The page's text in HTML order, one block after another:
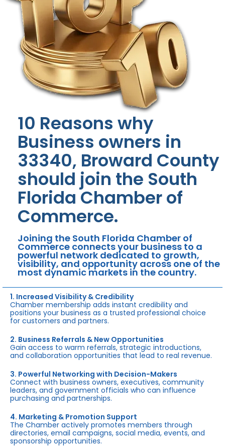
10 Reasons why
Business owners in
33340, Broward County
should join the South
Florida Chamber of
Commerce.
Joining the South Florida Chamber of
Commerce connects your business to a
powerful network dedicated to growth,
visibility, and opportunity across one of the
most dynamic markets in the country.
1. Increased Visibility & Credibility
Chamber membership adds instant credibility and
positions your business as a trusted professional choice
for customers and partners.
2. Business Referrals & New Opportunities
Gain access to warm referrals, strategic introductions,
and collaboration opportunities that lead to real revenue.
3. Powerful Networking with Decision-Makers
Connect with business owners, executives, community
leaders, and government officials who can influence
purchasing and partnerships.
4. Marketing & Promotion Support
The Chamber actively promotes members through
directories, email campaigns, social media, events, and
sponsorship opportunities.